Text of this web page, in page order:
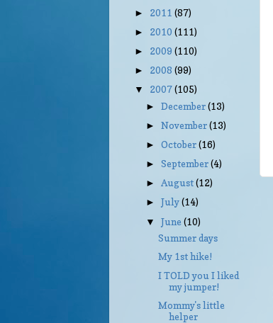
► 2011 (87)
► 2010 (111)
► 2009 (110)
► 2008 (99)
▼ 2007(105)
►December(13)
►November(13)
►October(16)
►September(4)
►August(12)
►July(14)
▼June(10)
Summer days
My 1st hike!
I TOLD you I liked
my jumper!
Mommy's little
helper